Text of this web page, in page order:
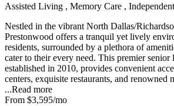
Assisted Living , Memory Care ,
Nestled in the vibrant North Dallas/
Prestonwood offers a tranquil yet lively
residents, surrounded by a plethora of
cater to their every need. This premier
established in 2010, provides convenient
centers, exquisite restaurants, and renowned
...Read more
From $3,595/mo